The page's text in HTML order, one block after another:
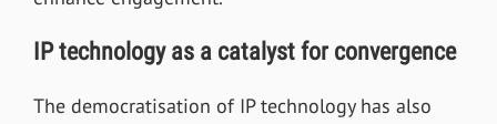
IP technology as a catalyst for convergence
The democratisation of IP technology has also